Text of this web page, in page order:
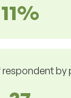
11%
respondent by